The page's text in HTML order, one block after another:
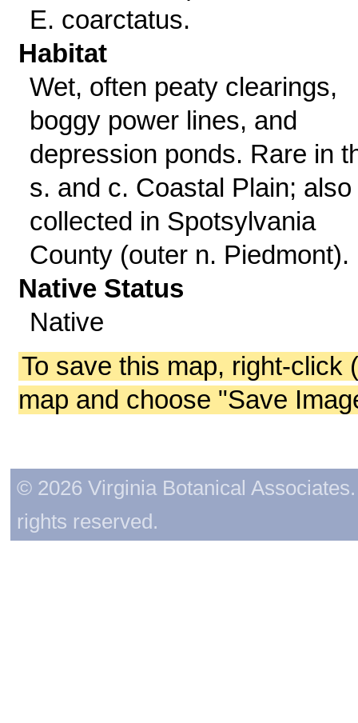
E. coarctatus.
Habitat
Wet, often peaty clearings,
boggy power lines, and
depression ponds. Rare in
s. and c. Coastal Plain; also
collected in Spotsylvania
County (outer n. Piedmont).
Native Status
Native
To save this map, right-click
map and choose "Save
© 2026 Virginia Botanical
rights reserved.